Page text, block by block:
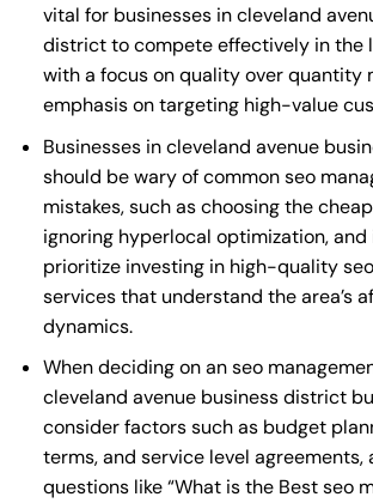
vital for businesses in cleveland
district to compete effectively in the
with a focus on quality over quantity
emphasis on targeting high-value
Businesses in cleveland avenue
should be wary of common seo
mistakes, such as choosing the
ignoring hyperlocal optimization, and
prioritize investing in high-quality
services that understand the area’s
dynamics.
When deciding on an seo
cleveland avenue business district
consider factors such as budget
terms, and service level agreements,
questions like “What is the Best seo